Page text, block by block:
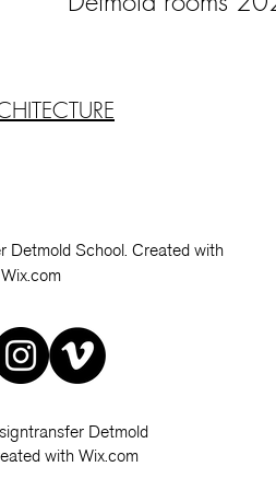
School. Created with
Wix.com
Detmold
with Wix.com